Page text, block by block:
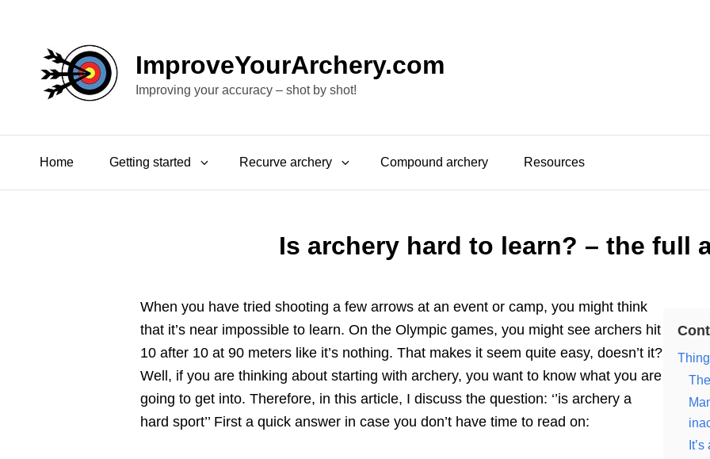
ImproveYourArchery.com
Improving your accuracy – shot by shot!
Home Getting started Recurve archery Compound archery Resources
Is archery hard to learn? – the full
When you have tried shooting a few arrows at an event or camp, you might think
that it’s near impossible to learn. On the Olympic games, you might see archers hit
10 after 10 at 90 meters like it’s nothing. That makes it seem quite easy, doesn’t it?
Well, if you are thinking about starting with archery, you want to know what you are
going to get into. Therefore, in this article, I discuss the question: ‘’is archery a
hard sport’’ First a quick answer in case you don’t have time to read on: